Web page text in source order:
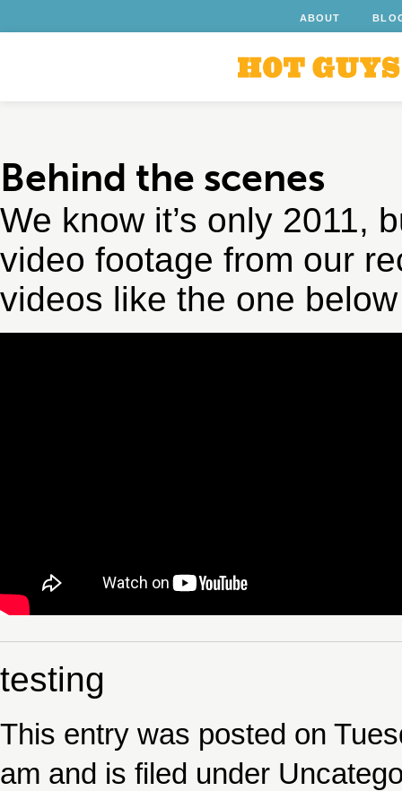
ABOUT
Behind the scenes
We know it’s only 2011,
video footage from our
videos like the one
testing
This entry was posted on
am and is filed under